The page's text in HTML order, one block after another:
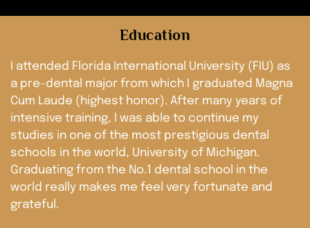
Education
I attended Florida International University (FIU) as
a pre-dental major from which I graduated Magna
Cum Laude (highest honor). After many years of
intensive training, I was able to continue my
studies in one of the most prestigious dental
schools in the world, University of Michigan.
Graduating from the No.1 dental school in the
world really makes me feel very fortunate and
grateful.